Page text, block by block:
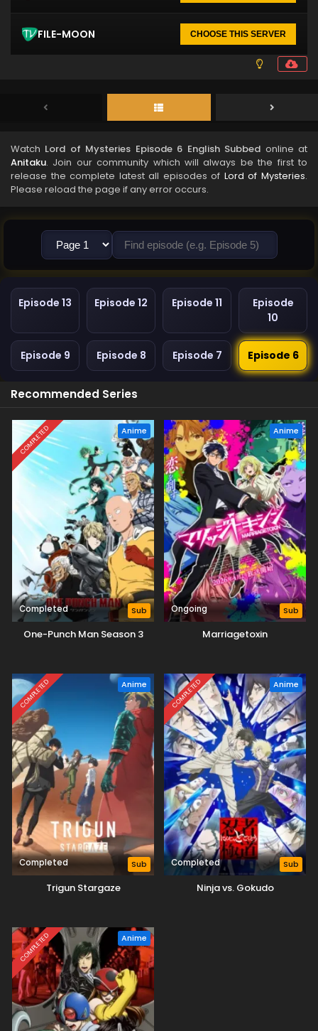
FILE-MOON CHOOSE THIS SERVER
Watch Lord of Mysteries Episode 6 English Subbed online at
Anitaku. Join our community which will always be the first to
release the complete latest all episodes of Lord of Mysteries.
Please reload the page if any error occurs.
Episode 13 Episode 12 Episode 11
Episode
10
Episode 9 Episode 8 Episode 7 Episode 6
Recommended Series
COMPLETED Anime
Completed Sub
One-Punch Man Season 3
Anime
Ongoing Sub
Marriagetoxin
COMPLETED Anime
Completed Sub
Trigun Stargaze
COMPLETED Anime
Completed Sub
Ninja vs. Gokudo
COMPLETED Anime